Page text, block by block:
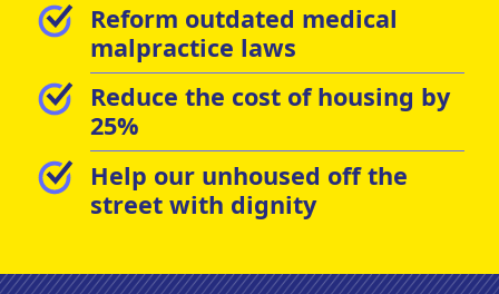
Reform outdated medical
malpractice laws
Reduce the cost of housing by
25%
Help our unhoused off the
street with dignity